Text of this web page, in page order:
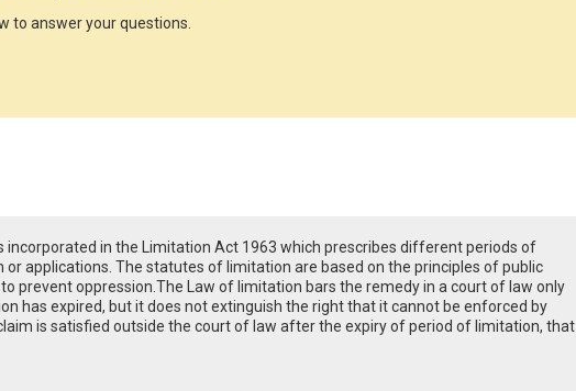
to answer your questions.
incorporated in the Limitation Act 1963 which prescribes different periods of
or applications. The statutes of limitation are based on the principles of public
prevent oppression.The Law of limitation bars the remedy in a court of law only
has expired, but it does not extinguish the right that it cannot be enforced by
is satisfied outside the court of law after the expiry of period of limitation, that